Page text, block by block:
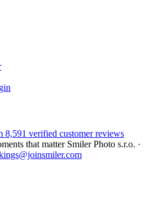
8,591 verified customer reviews
that matterSmiler Photo s.r.o. ·